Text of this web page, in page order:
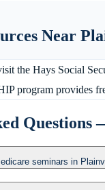
Near
the Hays Social
program provides
Questions
seminars in